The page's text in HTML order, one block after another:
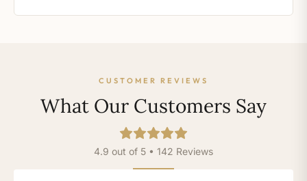
CUSTOMER REVIEWS
What Our Customers Say
4.9 out of 5 • 142 Reviews